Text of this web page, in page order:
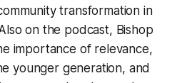
transformation in
on the podcast, Bishop
importance of relevance,
younger generation, and